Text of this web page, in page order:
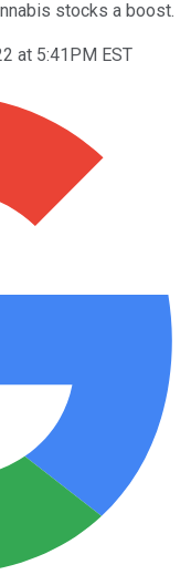
stocks a boost.
at 5:41PM EST